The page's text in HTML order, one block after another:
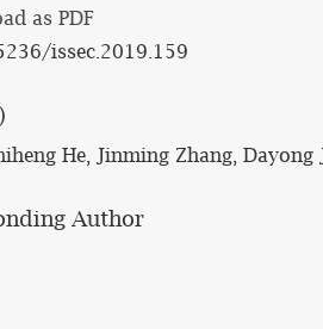
as PDF
issec.2019.159
He, Jinming Zhang, Dayong
Author